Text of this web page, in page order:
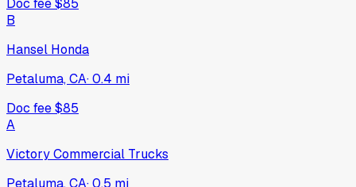
Doc fee$85
B
Hansel Honda
Petaluma, CA·0.4 mi
Doc fee$85
A
Victory Commercial Trucks
Petaluma, CA·0.5 mi